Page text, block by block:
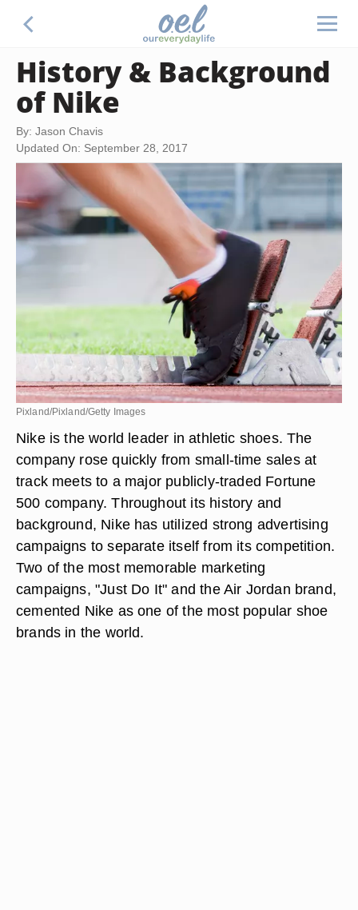
History & Background
of Nike
By: Jason Chavis
Updated On: September 28, 2017
Pixland/Pixland/Getty Images
Nike is the world leader in athletic shoes. The
company rose quickly from small-time sales at
track meets to a major publicly-traded Fortune
500 company. Throughout its history and
background, Nike has utilized strong advertising
campaigns to separate itself from its competition.
Two of the most memorable marketing
campaigns, "Just Do It" and the Air Jordan brand,
cemented Nike as one of the most popular shoe
brands in the world.